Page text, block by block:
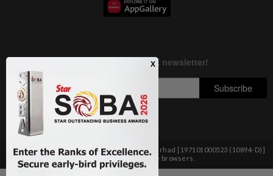
Copyright © 1995-2026 Star Media Group Berhad [197101000523 (10894-D)]
Best viewed on Chrome browsers.